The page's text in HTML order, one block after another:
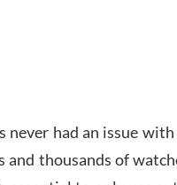
overall
had an issue
thousands of